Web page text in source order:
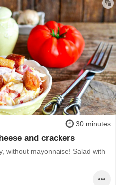
30 minutes
and crackers
without mayonnaise! Salad with